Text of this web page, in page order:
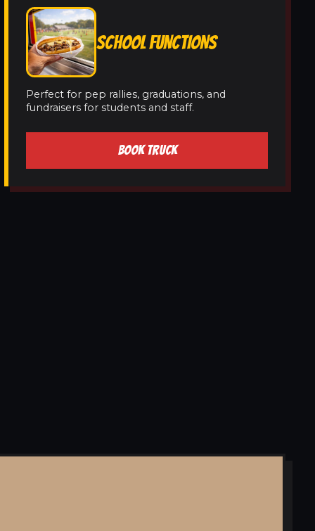
SCHOOL FUNCTIONS
Perfect for pep rallies, graduations, and
fundraisers for students and staff.
BOOK TRUCK